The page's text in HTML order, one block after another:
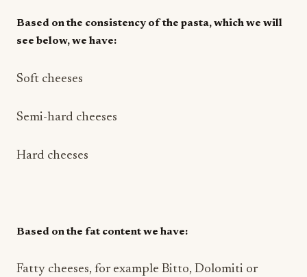
Based on the consistency of the pasta, which we will
see below, we have:
Soft cheeses
Semi-hard cheeses
Hard cheeses
Based on the fat content we have:
Fatty cheeses, for example Bitto, Dolomiti or